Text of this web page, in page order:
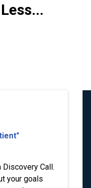
Discovery Call.
your goals